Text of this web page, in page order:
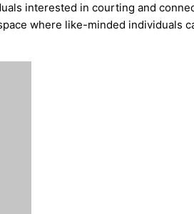
interested in courting and
where like-minded individuals